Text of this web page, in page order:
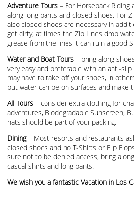
Adventure Tours – For Horseback Riding
along long pants and closed shoes. For
also closed shoes are necessary in
get dirty, at times the Zip Lines drop
grease from the lines it can ruin a good
Water and Boat Tours – bring along
very easy and preferable with an anti-
may have to take off your shoes, in
but water can be on surfaces and make
All Tours – consider extra clothing for
adventures, Biodegradable Sunscreen,
hats should be part of your packing.
Dining– Most resorts and restaurants
closed shoes and no T-Shirts or Flip
sure not to be denied access, bring
casual shirts and long pants.
We wish you a fantastic Vacation in Los